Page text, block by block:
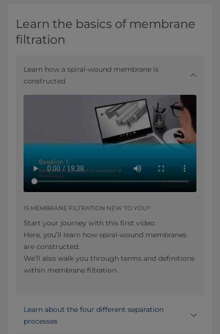
Learn the basics of membrane
filtration
Learn how a spiral-wound membrane is
constructed
IS MEMBRANE FILTRATION NEW TO YOU?
Start your journey with this first video.
Here, you’ll learn how spiral-wound membranes
are constructed.
We’ll also walk you through terms and definitions
within membrane filtration.
Learn about the four different separation
processes